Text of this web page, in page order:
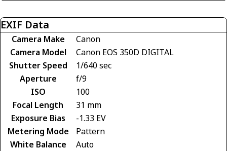
EXIF Data
Camera Make
Canon
Camera Model
Canon EOS 350D DIGITAL
Shutter Speed
1/640 sec
Aperture
f/9
ISO
100
Focal Length
31 mm
Exposure Bias
-1.33 EV
Metering Mode
Pattern
White Balance
Auto